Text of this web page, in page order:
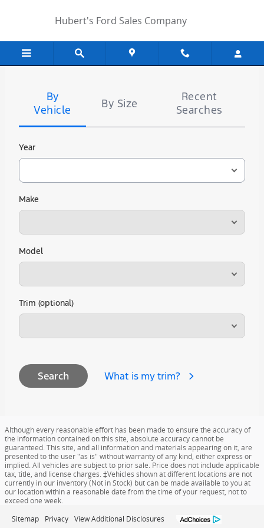
Hubert's Ford Sales Company
By
Vehicle
By Size
Recent
Searches
Year
Make
Model
Trim (optional)
Search What is my trim?
Although every reasonable effort has been made to ensure the accuracy of
the information contained on this site, absolute accuracy cannot be
guaranteed. This site, and all information and materials appearing on it, are
presented to the user "as is" without warranty of any kind, either express or
implied. All vehicles are subject to prior sale. Price does not include applicable
tax, title, and license charges. ‡Vehicles shown at different locations are not
currently in our inventory (Not in Stock) but can be made available to you at
our location within a reasonable date from the time of your request, not to
exceed one week.
Sitemap Privacy View Additional Disclosures